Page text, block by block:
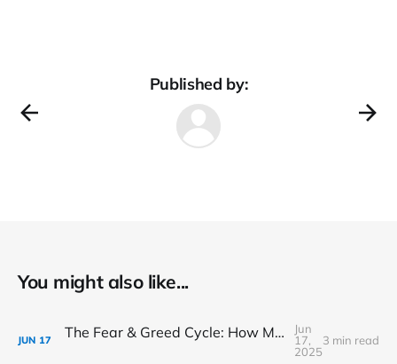
Published by:
You might also like...
JUN 17 The Fear & Greed Cycle: How Market Sentiment Drives Prices
Jun
17,
2025
3 min read